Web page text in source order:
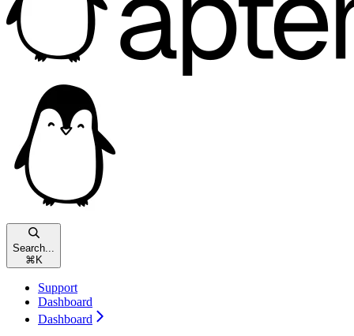
Search...
⌘ K
Support
Dashboard
Dashboard